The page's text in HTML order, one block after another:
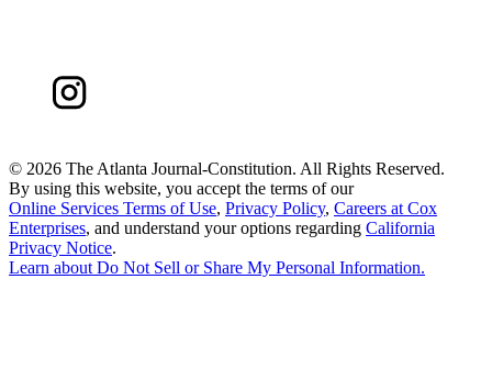
© 2026 The Atlanta Journal-Constitution. All Rights Reserved.
By using this website, you accept the terms of our
Online Services Terms of Use, Privacy Policy, Careers at Cox
Enterprises, and understand your options regarding California
Privacy Notice.
Learn about Do Not Sell or Share My Personal Information.